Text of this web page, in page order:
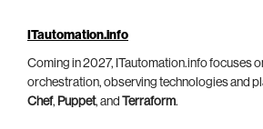
ITautomation.info
Coming in 2027, ITautomation.info focuses
orchestration, observing technologies and
Chef, Puppet, and Terraform.